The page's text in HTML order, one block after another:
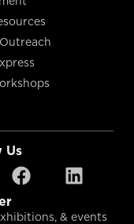
Us
& events